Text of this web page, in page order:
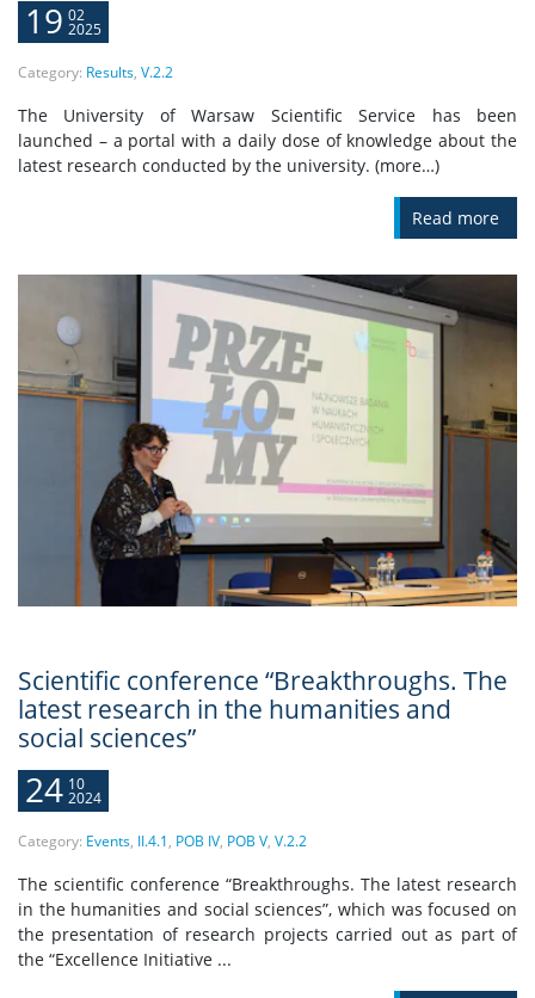
19 02
2025
Category: Results, V.2.2
The University of Warsaw Scientific Service has been
launched – a portal with a daily dose of knowledge about the
latest research conducted by the university. (more…)
Read more
Scientific conference “Breakthroughs. The
latest research in the humanities and
social sciences”
24 10
2024
Category: Events, II.4.1, POB IV, POB V, V.2.2
The scientific conference “Breakthroughs. The latest research
in the humanities and social sciences”, which was focused on
the presentation of research projects carried out as part of
the “Excellence Initiative ...